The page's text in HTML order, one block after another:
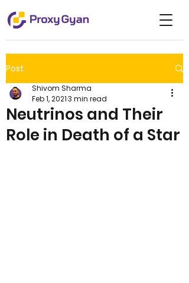
Post
Neutrinos and Their
Role in Death of a Star
Shivom Sharma
Feb 1, 20213 min read